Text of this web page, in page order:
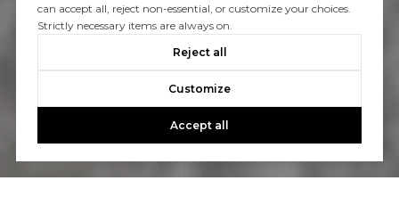
can accept all, reject non-essential, or customize your choices.
Strictly necessary items are always on.
Reject all
Customize
Accept all